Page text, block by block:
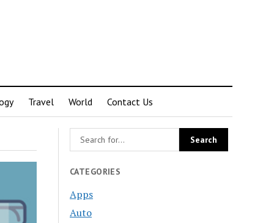
Travel World Contact Us
CATEGORIES
Apps
Auto